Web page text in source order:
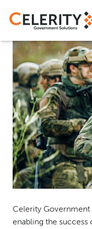
NITAAC CIO-SP3 SB
CAREERS
CONTACT US
Celerity Government
enabling the